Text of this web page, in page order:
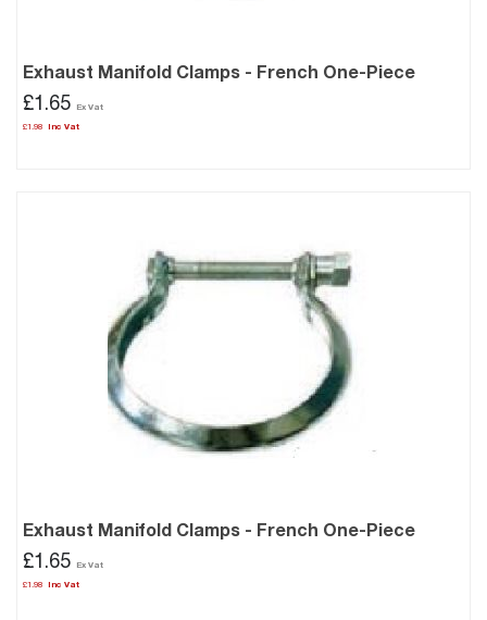
Exhaust Manifold Clamps - French One-Piece
£1.98
£1.65
Exhaust Manifold Clamps - French One-Piece
£1.98
£1.65